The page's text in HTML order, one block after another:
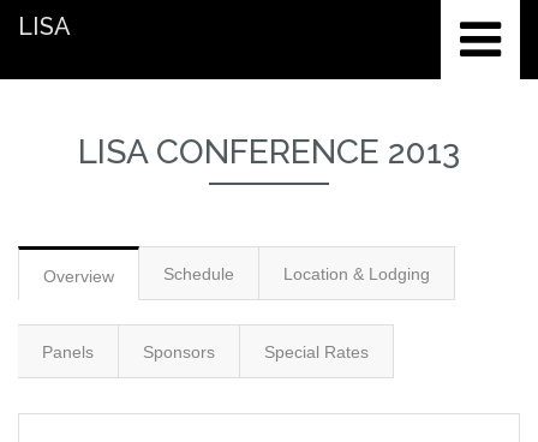
LISA
LISA CONFERENCE 2013
Overview Schedule Location & Lodging
Panels Sponsors Special Rates